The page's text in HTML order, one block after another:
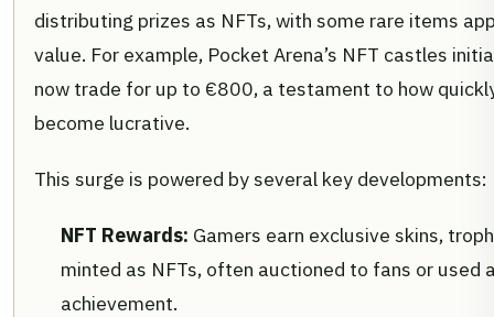
distributing prizes as NFTs, with some rare items
value. For example, Pocket Arena’s NFT castles
now trade for up to €800, a testament to how
become lucrative.
This surge is powered by several key developments:
NFT Rewards: Gamers earn exclusive skins,
minted as NFTs, often auctioned to fans or used
achievement.